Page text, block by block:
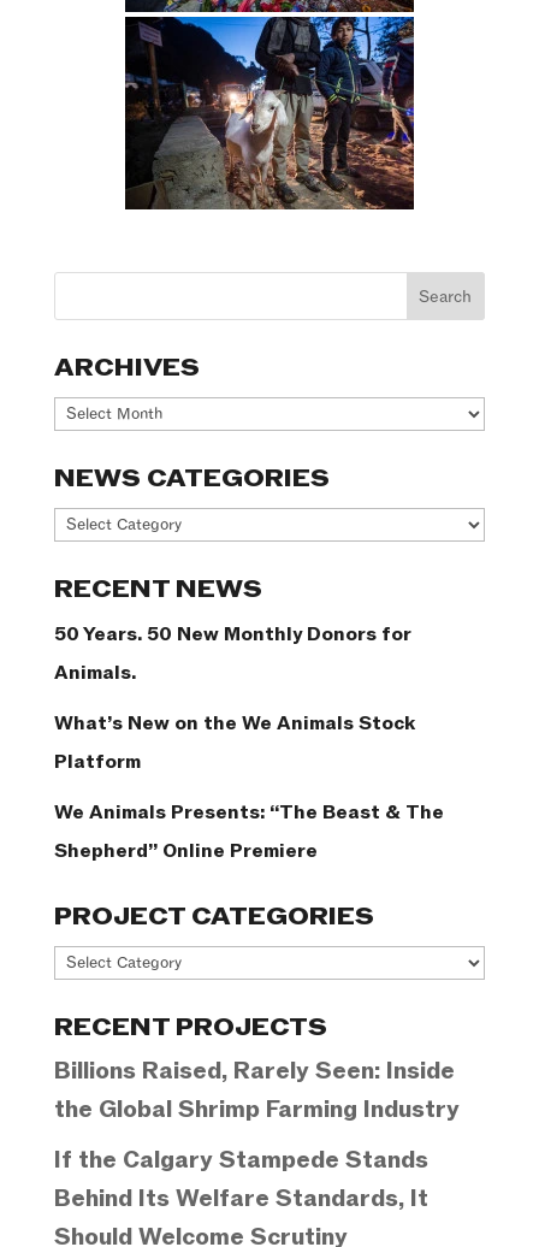
ARCHIVES
Archives
NEWS CATEGORIES
News
RECENT NEWS
50 Years. 50 New Monthly Donors for
Animals.
What’s New on the We Animals Stock
Platform
We Animals Presents: “The Beast & The
Shepherd” Online Premiere
PROJECT CATEGORIES
Project
RECENT PROJECTS
Billions Raised, Rarely Seen: Inside
the Global Shrimp Farming Industry
If the Calgary Stampede Stands
Behind Its Welfare Standards, It
Should Welcome Scrutiny